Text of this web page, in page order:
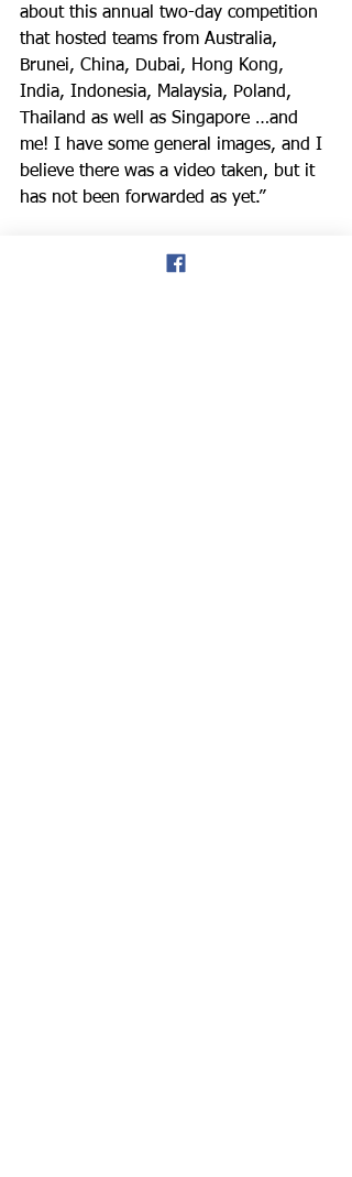
about this annual two-day competition
that hosted teams from Australia,
Brunei, China, Dubai, Hong Kong,
India, Indonesia, Malaysia, Poland,
Thailand as well as Singapore …and
me! I have some general images, and I
believe there was a video taken, but it
has not been forwarded as yet.”